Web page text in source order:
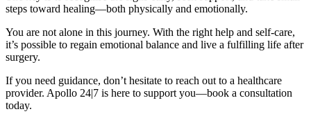
steps toward healing—both physically and emotionally.
You are not alone in this journey. With the right help and self-care,
it’s possible to regain emotional balance and live a fulfilling life after
surgery.
If you need guidance, don’t hesitate to reach out to a healthcare
provider. Apollo 24|7 is here to support you—book a consultation
today.